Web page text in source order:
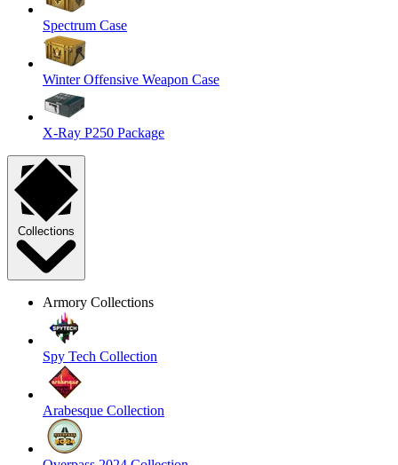
Spectrum Case
Winter Offensive Weapon Case
X-Ray P250 Package
Collections
Armory Collections
Spy Tech Collection
Arabesque Collection